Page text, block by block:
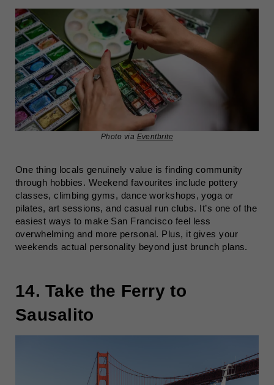
Photo via Eventbrite
One thing locals genuinely value is finding community
through hobbies. Weekend favourites include pottery
classes, climbing gyms, dance workshops, yoga or
pilates, art sessions, and casual run clubs. It’s one of the
easiest ways to make San Francisco feel less
overwhelming and more personal. Plus, it gives your
weekends actual personality beyond just brunch plans.
14. Take the Ferry to
Sausalito